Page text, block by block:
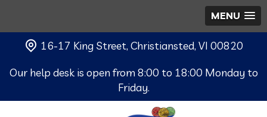
MENU
16-17 King Street, Christiansted, VI 00820
Our help desk is open from 8:00 to 18:00 Monday to
Friday.